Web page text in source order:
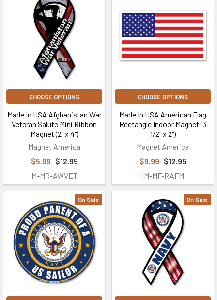
CHOOSE OPTIONS
Made In USA Afghanistan War
Veteran Salute Mini Ribbon
Magnet (2" x 4")
Magnet America
$5.99 $12.95
M-MR-AWVET
CHOOSE OPTIONS
Made In USA American Flag
Rectangle Indoor Magnet (3
1/2" x 2")
Magnet America
$9.99 $12.95
IM-MF-RAFM
On Sale On Sale